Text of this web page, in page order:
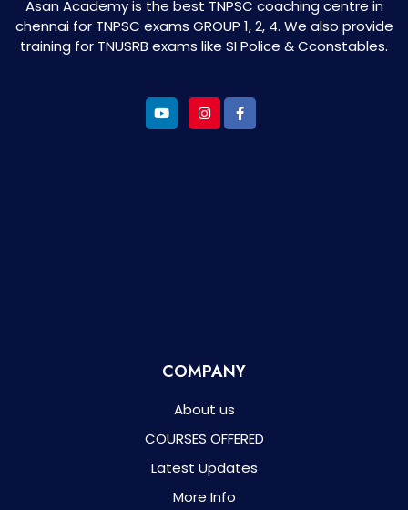
Asan Academy is the best TNPSC coaching centre in
chennai for TNPSC exams GROUP 1, 2, 4. We also provide
training for TNUSRB exams like SI Police & Cconstables.
COMPANY
About us
COURSES OFFERED
Latest Updates
More Info